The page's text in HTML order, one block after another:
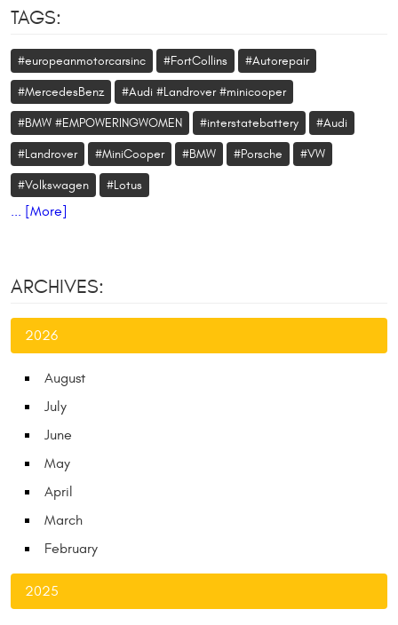
TAGS:
#europeanmotorcarsinc #FortCollins #Autorepair
#MercedesBenz #Audi #Landrover #minicooper
#BMW #EMPOWERINGWOMEN #interstatebattery #Audi
#Landrover #MiniCooper #BMW #Porsche #VW
#Volkswagen #Lotus
... [More]
ARCHIVES:
2026
August
July
June
May
April
March
February
2025